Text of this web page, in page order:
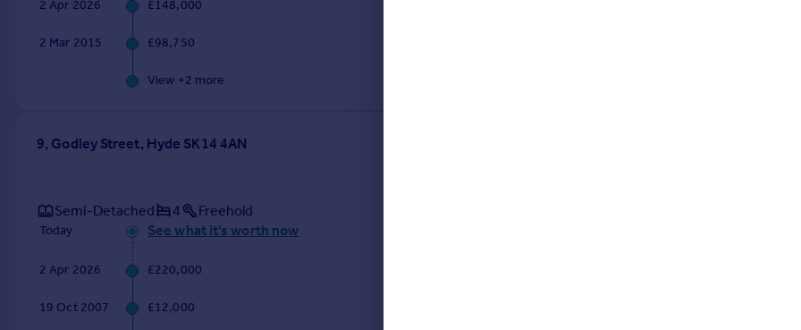
2 Apr 2026 £148,000
2 Mar 2015 £98,750
View +2 more
9, Godley Street, Hyde SK14 4AN
Semi-Detached 4 Freehold
Today See what it's worth now
2 Apr 2026 £220,000
19 Oct 2007 £12,000